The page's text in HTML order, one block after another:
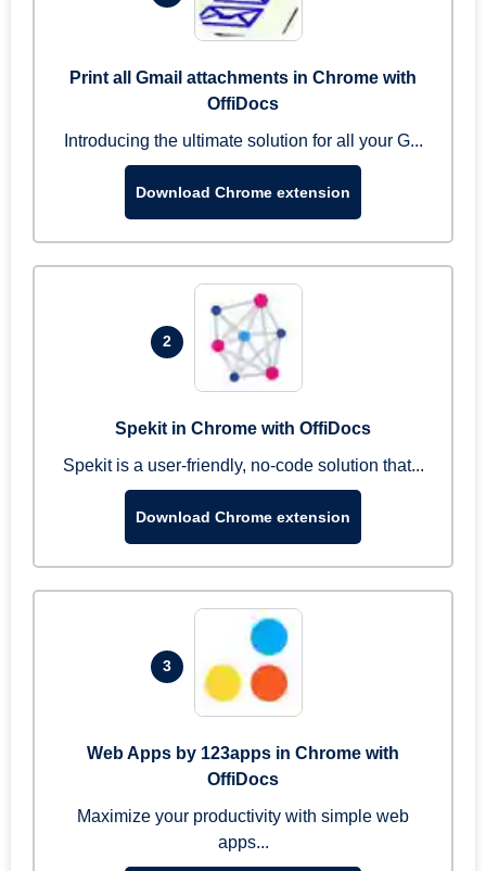
Print all Gmail attachments in Chrome with
OffiDocs
Introducing the ultimate solution for all your G...
Download Chrome extension
2
Spekit in Chrome with OffiDocs
Spekit is a user-friendly, no-code solution that...
Download Chrome extension
3
Web Apps by 123apps in Chrome with
OffiDocs
Maximize your productivity with simple web
apps...